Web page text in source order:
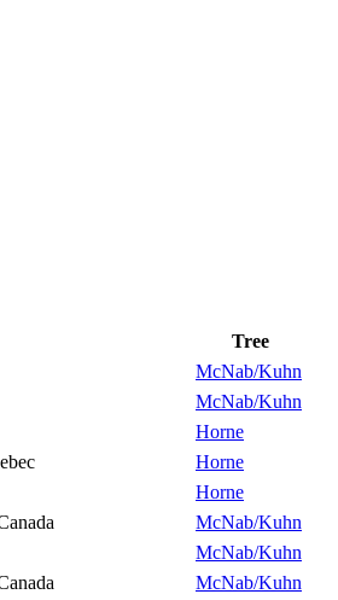
Tree
McNab/Kuhn
McNab/Kuhn
Horne
Horne
Horne
McNab/Kuhn
McNab/Kuhn
McNab/Kuhn